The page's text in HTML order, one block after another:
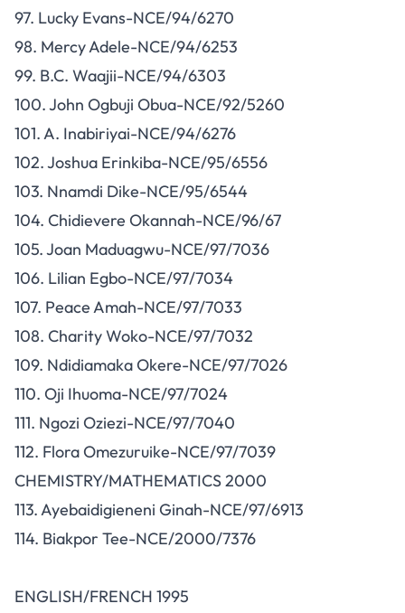
97. Lucky Evans-NCE/94/6270
98. Mercy Adele-NCE/94/6253
99. B.C. Waajii-NCE/94/6303
100. John Ogbuji Obua-NCE/92/5260
101. A. Inabiriyai-NCE/94/6276
102. Joshua Erinkiba-NCE/95/6556
103. Nnamdi Dike-NCE/95/6544
104. Chidievere Okannah-NCE/96/67
105. Joan Maduagwu-NCE/97/7036
106. Lilian Egbo-NCE/97/7034
107. Peace Amah-NCE/97/7033
108. Charity Woko-NCE/97/7032
109. Ndidiamaka Okere-NCE/97/7026
110. Oji Ihuoma-NCE/97/7024
111. Ngozi Oziezi-NCE/97/7040
112. Flora Omezuruike-NCE/97/7039
CHEMISTRY/MATHEMATICS 2000
113. Ayebaidigieneni Ginah-NCE/97/6913
114. Biakpor Tee-NCE/2000/7376
ENGLISH/FRENCH 1995